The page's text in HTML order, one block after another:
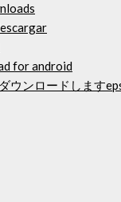
for android
ウンロードします